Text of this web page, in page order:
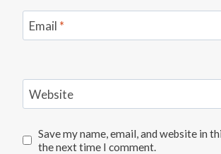
Email *
Website
Save my name, email, and website in
the next time I comment.